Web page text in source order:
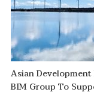
Asian
BIM Group To